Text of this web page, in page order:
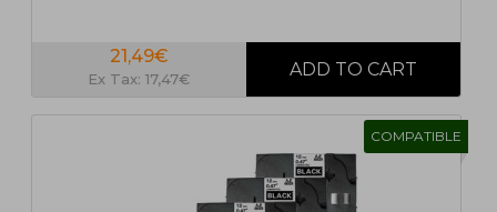
21,49€
Ex Tax: 17,47€
COMPATIBLE